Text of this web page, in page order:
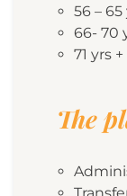
56 – 65
66- 70
71 yrs
The